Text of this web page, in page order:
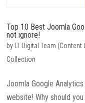
Top 10 Best Joomla
not ignore!
by LT Digital Team (Content
Collection
Joomla Google
website! Why should